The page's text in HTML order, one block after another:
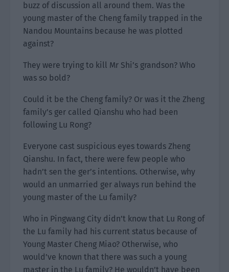
buzz of discussion all around them. Was the
young master of the Cheng family trapped in the
Nandou Mountains because he was plotted
against?
They were trying to kill Mr Shi’s grandson? Who
was so bold?
Could it be the Cheng family? Or was it the Zheng
family’s ger called Qianshu who had been
following Lu Rong?
Everyone cast suspicious eyes towards Zheng
Qianshu. In fact, there were few people who
hadn’t sen the ger’s intentions. Otherwise, why
would an unmarried ger always run behind the
young master of the Lu family?
Who in Pingwang City didn’t know that Lu Rong of
the Lu family had his current status because of
Young Master Cheng Miao? Otherwise, who
would’ve known that there was such a young
master in the Lu family? He wouldn’t have been